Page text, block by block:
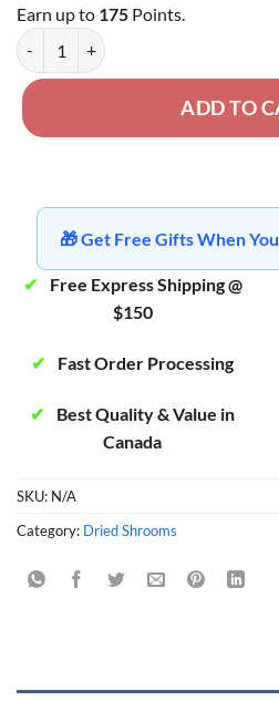
Earn up to 175 Points.
Treasure Coast quantity
ADD TO
🎁 Get Free Gifts When
✔
Free Express Shipping @
$150
✔ Fast Order Processing
✔
Best Quality & Value in
Canada
SKU: N/A
Category: Dried Shrooms